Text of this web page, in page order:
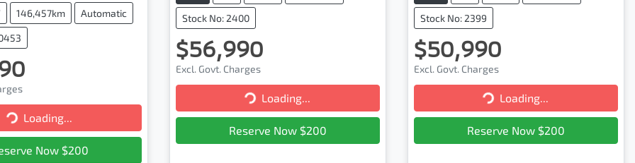
146,457km Automatic
Loading... Loading...
Now $200
Stock No: 2400
$56,990
Excl. Govt. Charges
Loading... Loading...
Reserve Now $200
Stock No: 2399
$50,990
Excl. Govt. Charges
Loading... Loading...
Reserve Now $200